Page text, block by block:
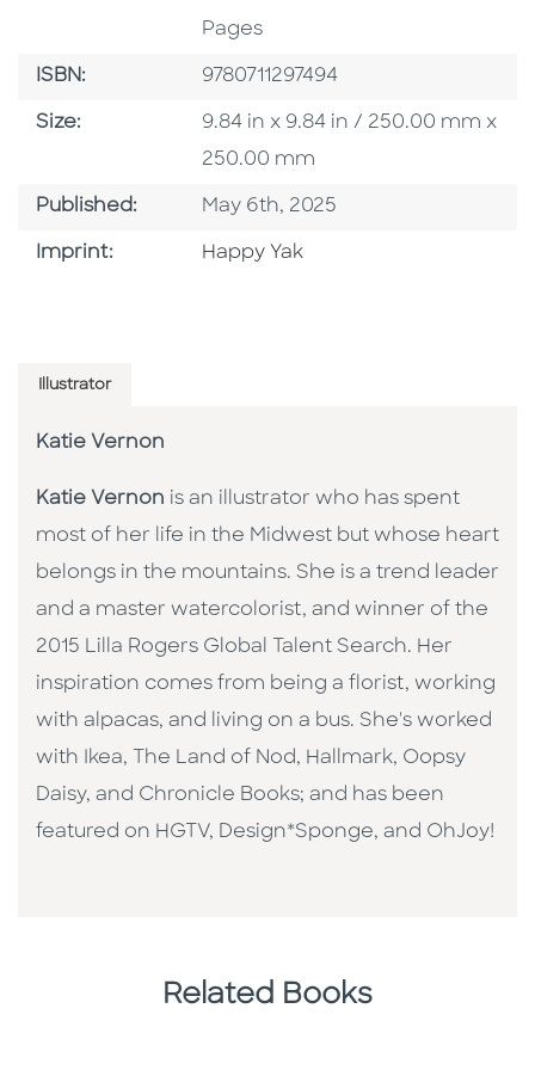
Pages
ISBN: ISBN
9780711297494
Size: Size
9.84 in x 9.84 in / 250.00 mm x
250.00 mm
Published: Published Date
May 6th, 2025
Imprint: Go To Imprint
Happy Yak
Illustrator
Katie Vernon
Katie Vernon is an illustrator who has spent
most of her life in the Midwest but whose heart
belongs in the mountains. She is a trend leader
and a master watercolorist, and winner of the
2015 Lilla Rogers Global Talent Search. Her
inspiration comes from being a florist, working
with alpacas, and living on a bus. She's worked
with Ikea, The Land of Nod, Hallmark, Oopsy
Daisy, and Chronicle Books; and has been
featured on HGTV, Design*Sponge, and OhJoy!
Related Books